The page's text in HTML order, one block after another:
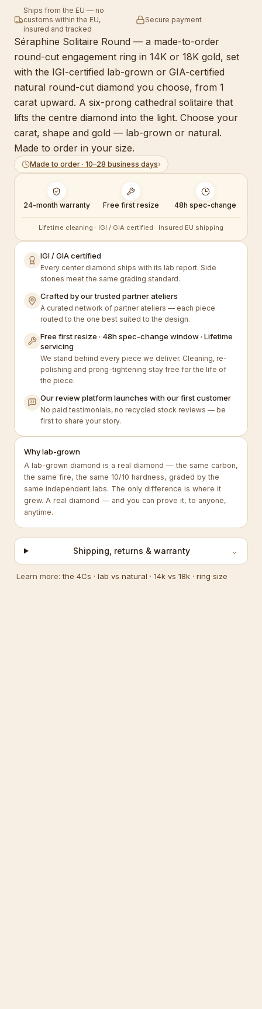
Séraphine Solitaire Round — a made-to-order
round-cut engagement ring in 14K or 18K gold, set
with the IGI-certified lab-grown or GIA-certified
natural round-cut diamond you choose, from 1
carat upward. A six-prong cathedral solitaire that
lifts the centre diamond into the light. Choose your
carat, shape and gold — lab-grown or natural.
Made to order in your size.
Made to order · 10–28 business days›
24-month warranty Free first resize 48h spec-change
Lifetime cleaning · IGI / GIA certified · Insured EU shipping
IGI / GIA certified
Every center diamond ships with its lab report. Side
stones meet the same grading standard.
Crafted by our trusted partner ateliers
A curated network of partner ateliers — each piece
routed to the one best suited to the design.
Free first resize · 48h spec-change window · Lifetime
servicing
We stand behind every piece we deliver. Cleaning, re-
polishing and prong-tightening stay free for the life of
the piece.
Our review platform launches with our first customer
No paid testimonials, no recycled stock reviews — be
first to share your story.
Why lab-grown
A lab-grown diamond is a real diamond — the same carbon,
the same fire, the same 10/10 hardness, graded by the
same independent labs. The only difference is where it
grew. A real diamond — and you can prove it, to anyone,
anytime.
Ships from the EU — no
customs within the EU,
insured and tracked
Secure payment
Shipping, returns & warranty ⌄
Learn more:the 4Cs · lab vs natural · 14k vs 18k · ring size